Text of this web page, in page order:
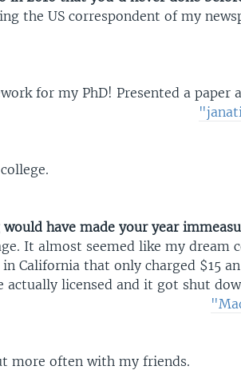
the US correspondent of my
for my PhD! Presented a paper
have made your year
It almost seemed like my dream
California that only charged $15
actually licensed and it got shut
more often with my friends.